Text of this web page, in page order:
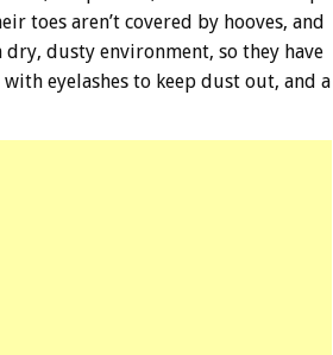
toes aren’t covered by hooves, and
dusty environment, so they have
eyelashes to keep dust out, and a